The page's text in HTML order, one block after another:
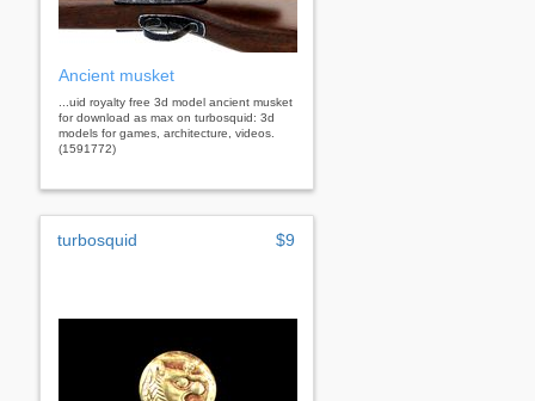
Ancient musket
...uid royalty free 3d model ancient musket
for download as max on turbosquid: 3d
models for games, architecture, videos.
(1591772)
turbosquid $9